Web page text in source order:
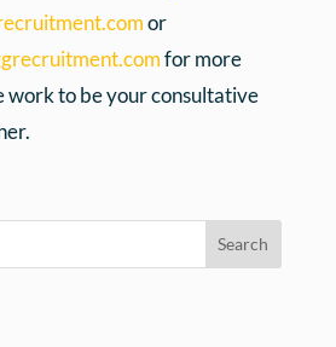
or
for more
work to be your consultative